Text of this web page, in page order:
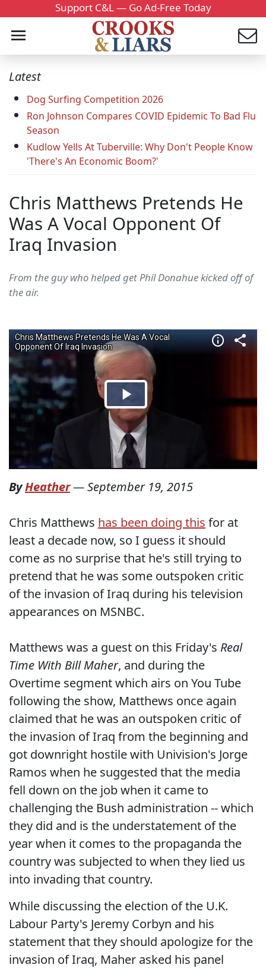
Support C&L — Go Ad-Free Today
Latest
Dog Surfing Competition 2026
Ron Johnson Compares COVID Epidemic To Bad Flu
Season
Kudlow Yells At Tuberville: Why Don't People Know
'There's An Economic Boom?'
Chris Matthews Pretends He
Was A Vocal Opponent Of
Iraq Invasion
From the guy who helped get Phil Donahue kicked off of
the air.
ByHeather—September 19, 2015
Chris Matthews has been doing this for at
least a decade now, so I guess it should
come as no surprise that he's still trying to
pretend that he was some outspoken critic
of the invasion of Iraq during his television
appearances on MSNBC.
Matthews was a guest on this Friday's Real
Time With Bill Maher, and during the
Overtime segment which airs on You Tube
following the show, Matthews once again
claimed that he was an outspoken critic of
the invasion of Iraq from the beginning and
got downright hostile with Univision's Jorge
Ramos when he suggested that the media
fell down on the job when it came to
challenging the Bush administration -- which
they did and is the understatement of the
year when it comes to the propaganda the
country was subjected to when they lied us
into invading that country.
While discussing the election of the U.K.
Labour Party's Jeremy Corbyn and his
statement that they should apologize for the
invasion of Iraq, Maher asked his panel